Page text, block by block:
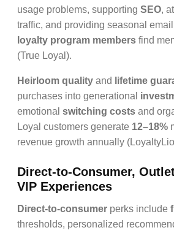
usage problems, supporting SEO,
traffic, and providing seasonal
loyalty program members find
(True Loyal).
Heirloom quality and lifetime
purchases into generational
emotional switching costs and
Loyal customers generate 12–18%
revenue growth annually
Direct-to-Consumer,
VIP Experiences
Direct-to-consumer perks include
thresholds, personalized